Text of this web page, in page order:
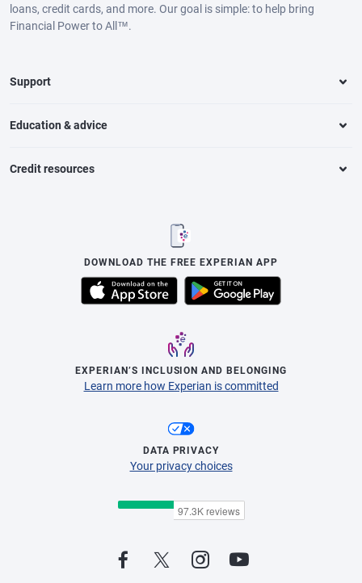
loans, credit cards, and more. Our goal is simple: to help bring
Financial Power to All™.
Support
Education & advice
Credit resources
DOWNLOAD THE FREE EXPERIAN APP
EXPERIAN’S INCLUSION AND BELONGING
Learn more how Experian is committed
DATA PRIVACY
Your privacy choices